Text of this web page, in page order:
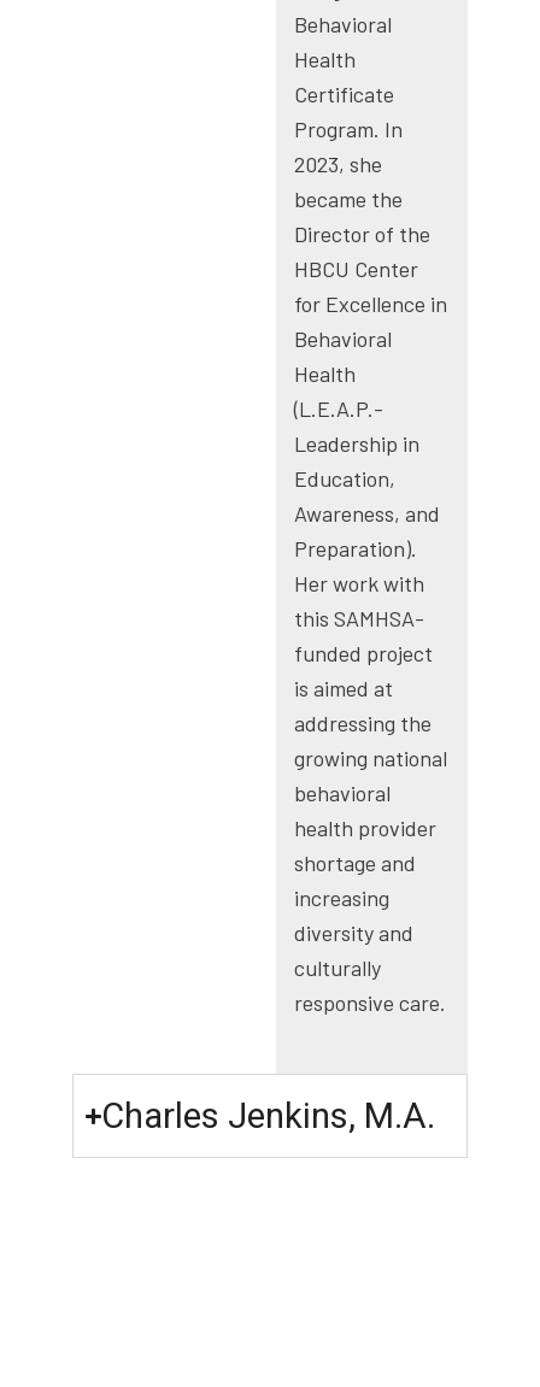
Behavioral
Health
Certificate
Program. In
2023, she
became the
Director of the
HBCU Center
for Excellence in
Behavioral
Health
(L.E.A.P.-
Leadership in
Education,
Awareness, and
Preparation).
Her work with
this SAMHSA-
funded project
is aimed at
addressing the
growing national
behavioral
health provider
shortage and
increasing
diversity and
culturally
responsive care.
Charles Jenkins, M.A.